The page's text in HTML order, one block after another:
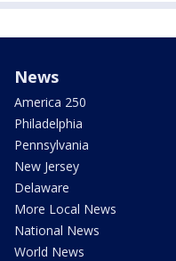
News
America 250
Philadelphia
Pennsylvania
New Jersey
Delaware
More Local News
National News
World News